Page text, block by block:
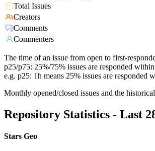
Total Issues
Creators
Comments
Commenters
The time of an issue from open to first-
p25/p75: 25%/75% issues are responded
e.g. p25: 1h means 25% issues are responded
Monthly opened/closed issues and the
Repository Statistics - Last
Stars Geo